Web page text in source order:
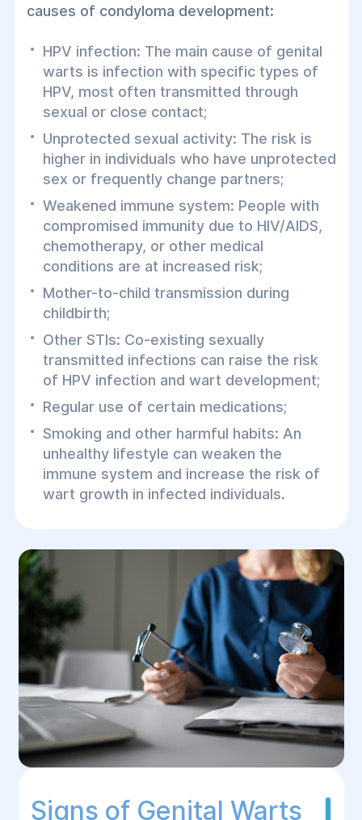
causes of condyloma development:
HPV infection: The main cause of genital
warts is infection with specific types of
HPV, most often transmitted through
sexual or close contact;
Unprotected sexual activity: The risk is
higher in individuals who have unprotected
sex or frequently change partners;
Weakened immune system: People with
compromised immunity due to HIV/AIDS,
chemotherapy, or other medical
conditions are at increased risk;
Mother-to-child transmission during
childbirth;
Other STIs: Co-existing sexually
transmitted infections can raise the risk
of HPV infection and wart development;
Regular use of certain medications;
Smoking and other harmful habits: An
unhealthy lifestyle can weaken the
immune system and increase the risk of
wart growth in infected individuals.
Signs of Genital Warts